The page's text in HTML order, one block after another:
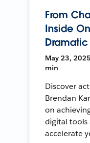
From
Inside
Dramatic
May 23,
min
Discover
Brendan
on
digital tools
accelerate